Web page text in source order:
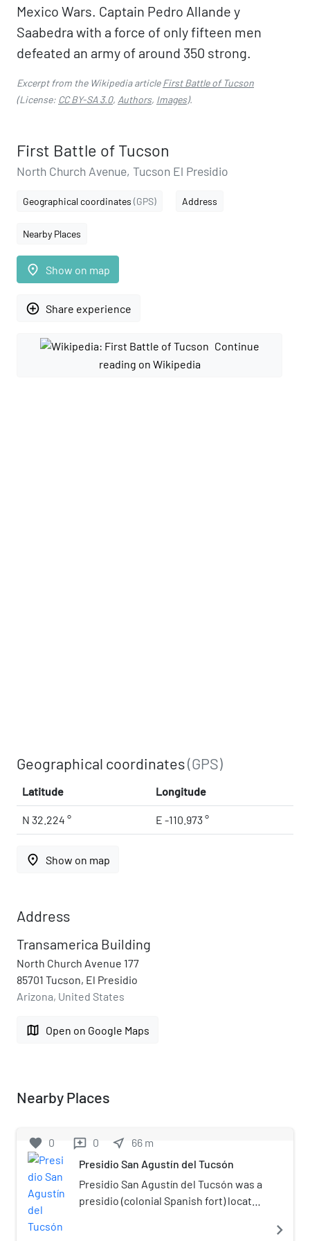
Mexico Wars. Captain Pedro Allande y
Saabedra with a force of only fifteen men
defeated an army of around 350 strong.
Excerpt from the Wikipedia articleFirst Battle of Tucson
(License: CC BY-SA 3.0, Authors, Images).
First Battle of Tucson
North Church Avenue, Tucson El Presidio
Geographical coordinates (GPS) Address
Nearby Places
place Show on map
add_circle_outline Share experience
Continue
reading on Wikipedia
Geographical coordinates(GPS)
Latitude Longitude
N 32.224 ° E -110.973 °
place Show on map
Address
Transamerica Building
North Church Avenue 177
85701 Tucson, El Presidio
Arizona, United States
map Open on Google Maps
Nearby Places
favorite 0 reviews 0 near_me 66 m
Presidio San Agustín del Tucsón
Presidio San Agustín del Tucsón was a
presidio (colonial Spanish fort) located
navigate_next